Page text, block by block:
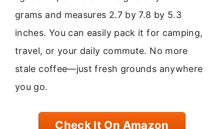
grams and measures 2.7 by 7.8 by 5.3
inches. You can easily pack it for camping,
travel, or your daily commute. No more
stale coffee—just fresh grounds anywhere
you go.
Check It On Amazon